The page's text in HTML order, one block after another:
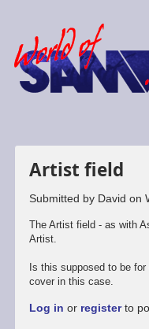
Artist field
Submitted by David on
The Artist field - as with
Artist.
Is this supposed to be
cover in this case.
Log in or registerto